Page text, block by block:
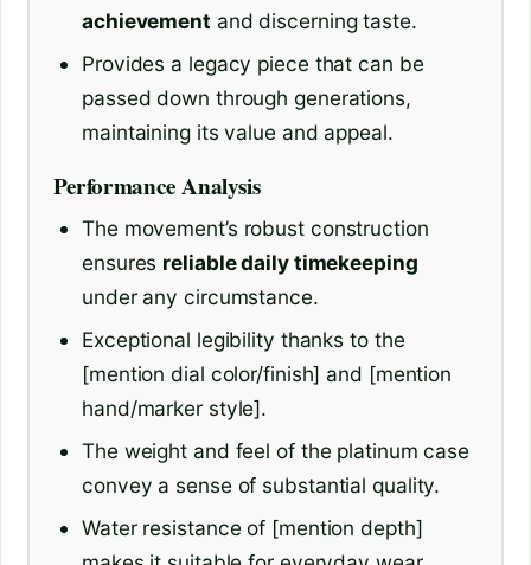
achievement and discerning taste.
Provides a legacy piece that can be
passed down through generations,
maintaining its value and appeal.
Performance Analysis
The movement’s robust construction
ensures reliable daily timekeeping
under any circumstance.
Exceptional legibility thanks to the
[mention dial color/finish] and [mention
hand/marker style].
The weight and feel of the platinum case
convey a sense of substantial quality.
Water resistance of [mention depth]